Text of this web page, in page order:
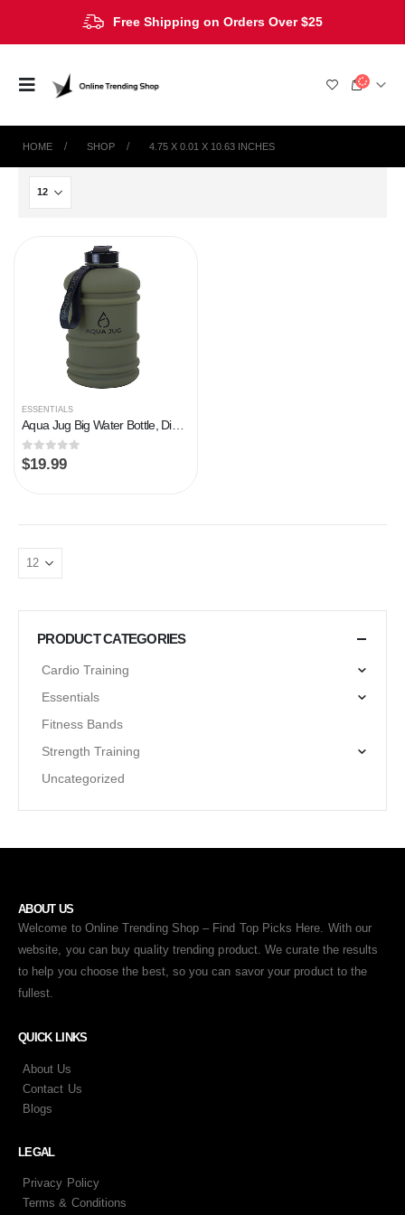
Free Shipping on Orders Over $25
HOME SHOP 4.75 X 0.01 X 10.63 INCHES
ESSENTIALS
Aqua Jug Big Water Bottle, Dishwasher Safe BPA Free Drinking Water, Force Green 2.2L, Great for Gym Fitness Workout…
0out of 5
$19.99
PRODUCT CATEGORIES
Cardio Training
Essentials
Fitness Bands
Strength Training
Uncategorized
ABOUT US
Welcome to Online Trending Shop – Find Top Picks Here. With our
website, you can buy quality trending product. We curate the results
to help you choose the best, so you can savor your product to the
fullest.
QUICK LINKS
About Us
Contact Us
Blogs
LEGAL
Privacy Policy
Terms & Conditions